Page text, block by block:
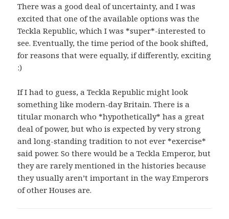
There was a good deal of uncertainty, and I was
excited that one of the available options was the
Teckla Republic, which I was *super*-interested to
see. Eventually, the time period of the book shifted,
for reasons that were equally, if differently, exciting
:)
If I had to guess, a Teckla Republic might look
something like modern-day Britain. There is a
titular monarch who *hypothetically* has a great
deal of power, but who is expected by very strong
and long-standing tradition to not ever *exercise*
said power. So there would be a Teckla Emperor, but
they are rarely mentioned in the histories because
they usually aren’t important in the way Emperors
of other Houses are.